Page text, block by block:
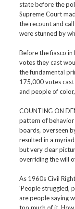
state before the
Supreme Court
the recount and
were stunned by
Before the fiasco
votes they cast
the fundamental
175,000 votes
and people of
COUNTING ON
pattern of
boards, overseen
resulted in a
but very clear
overriding the will
As 1960s Civil
'People struggled,
are people saying